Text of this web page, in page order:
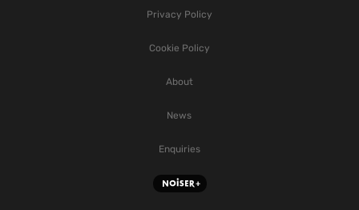
Privacy Policy
Cookie Policy
About
News
Enquiries